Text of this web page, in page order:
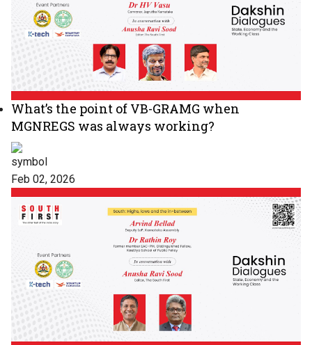
What’s the point of VB-GRAMG when
MGNREGS was always working?
Feb 02, 2026